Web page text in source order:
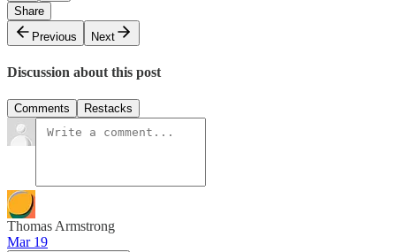
Share
Previous
Next
Discussion about this post
Comments Restacks
Thomas Armstrong
Mar 19